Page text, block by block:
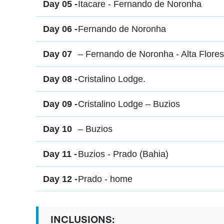
Day 05 -Itacare - Fernando de Noronha
Day 06 -Fernando de Noronha
Day 07 – Fernando de Noronha - Alta
Day 08 -Cristalino Lodge.
Day 09 -Cristalino Lodge – Buzios
Day 10 – Buzios
Day 11 -Buzios - Prado (Bahia)
Day 12 -Prado - home
INCLUSIONS: